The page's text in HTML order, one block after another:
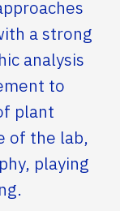
a strong
analysis
to
plant
of the lab,
playing